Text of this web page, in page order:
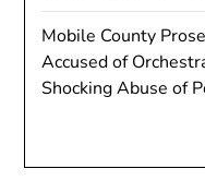
Mobile County
Accused of
Shocking Abuse of